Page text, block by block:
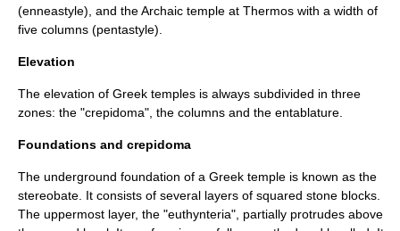
(enneastyle), and the Archaic temple at Thermos with a width of
five columns (pentastyle).
Elevation
The elevation of Greek temples is always subdivided in three
zones: the "crepidoma", the columns and the entablature
Foundations and crepidoma
The underground foundation of a Greek temple is known as the
stereobate . It consists of several layers of squared stone blocks.
The uppermost layer, the "euthynteria", partially protrudes above